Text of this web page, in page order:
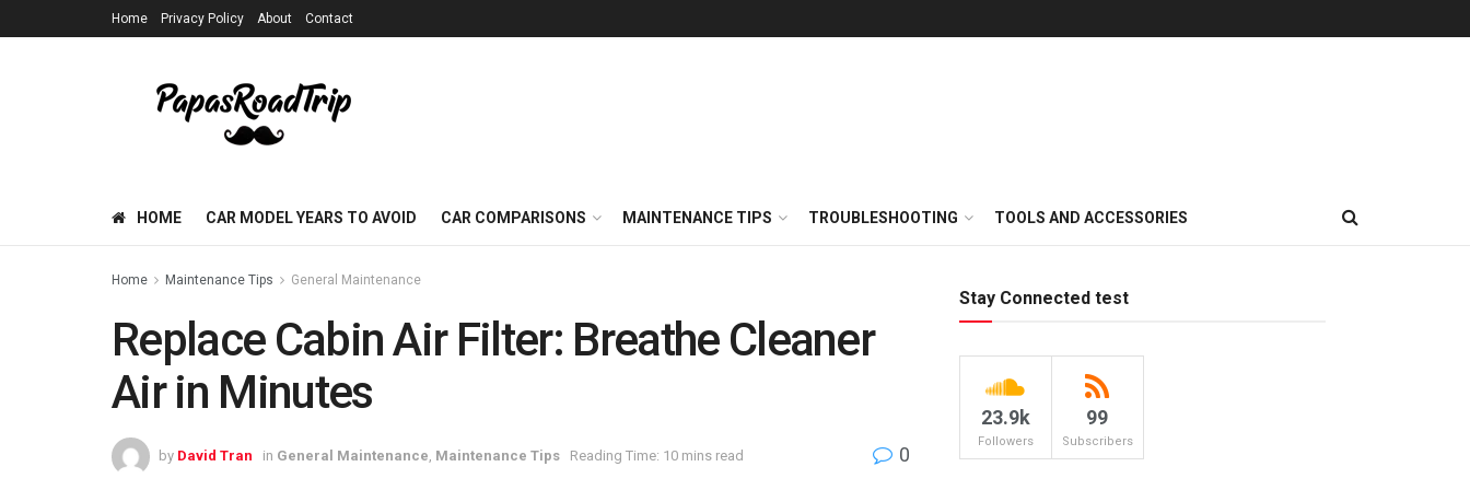
Home Privacy Policy About Contact
HOME CAR MODEL YEARS TO AVOID CAR COMPARISONS MAINTENANCE TIPS TROUBLESHOOTING TOOLS AND ACCESSORIES
Home Maintenance Tips General Maintenance
Replace Cabin Air Filter: Breathe Cleaner
Air in Minutes
by David Tran in General Maintenance Maintenance Tips Reading Time: 10 mins read 0
Stay Connected test
23.9k
Followers
99
Subscribers